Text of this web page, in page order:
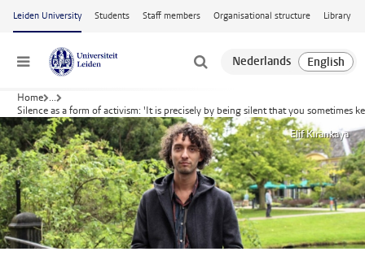
Skip to main content
Leiden University Students Staff members Organisational structure Library
Menu
Home ...
Silence as a form of activism: 'It is precisely by being silent that you sometimes
Elif Kırankaya